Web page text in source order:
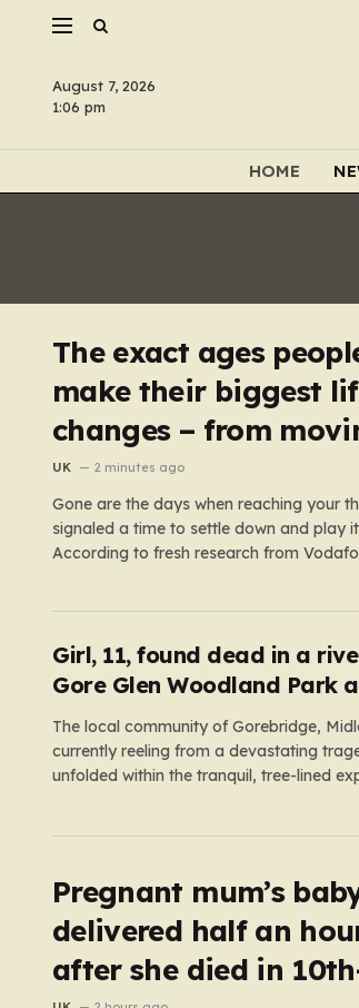
August 7, 2026
1:06 pm
HOME
The exact ages
make their biggest
changes – from
abroad to switching
careers
UK 2 minutes ago
Gone are the days when reaching your
signaled a time to settle down and play
According to fresh research from
The data paints…
Girl, 11, found dead in a
Gore Glen Woodland Park
search
The local community of Gorebridge,
currently reeling from a devastating
unfolded within the tranquil, tree-lined
Pregnant mum’s
delivered half an
after she died in